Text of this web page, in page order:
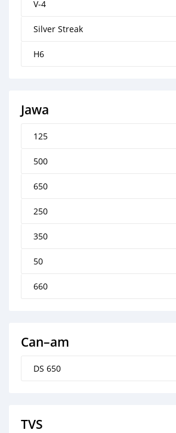
V-4
Silver Streak
H6
Jawa
125
500
650
250
350
50
660
Can–am
DS 650
TVS